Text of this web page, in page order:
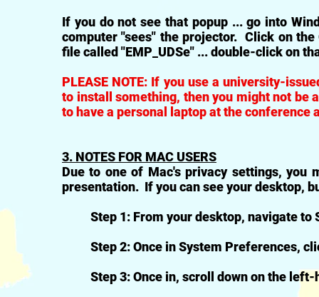
If you do not see that popup ... go into
computer "sees" the projector. Click on
file called "EMP_UDSe" ... double-click on
PLEASE NOTE: If you use a university-
to install something, then you might not be
to have a personal laptop at the conference
3. NOTES FOR MAC USERS
Due to one of Mac's privacy settings, you
presentation. If you can see your desktop,
Step 1: From your desktop, navigate to
Step 2: Once in System Preferences,
Step 3: Once in, scroll down on the